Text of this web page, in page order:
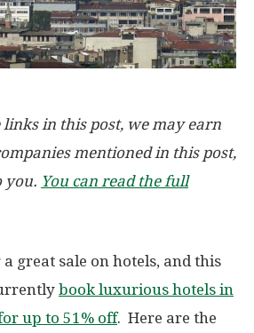
in this post, we may earn
mentioned in this post,
you. You can read the full
great sale on hotels, and this
book luxurious hotels in
up to 51% off. Here are the